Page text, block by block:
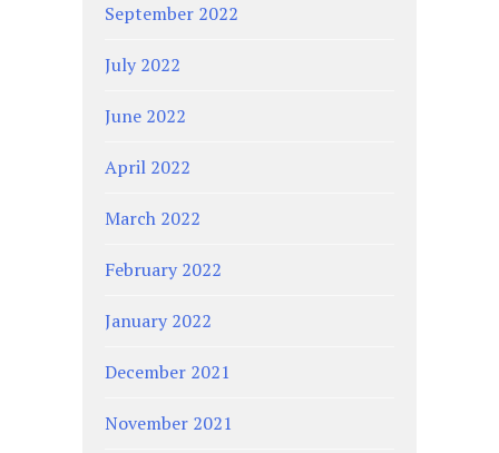
September 2022
July 2022
June 2022
April 2022
March 2022
February 2022
January 2022
December 2021
November 2021